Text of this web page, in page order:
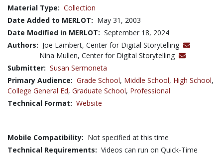
Material Type: Collection
Date Added to MERLOT: May 31, 2003
Date Modified in MERLOT: September 18, 2024
Authors: Joe Lambert, Center for Digital Storytelling
Nina Mullen, Center for Digital Storytelling
Submitter: Susan Sermoneta
Primary Audience: Grade School, Middle School, High School,
College General Ed, Graduate School, Professional
Technical Format: Website
Mobile Compatibility: Not specified at this time
Technical Requirements: Videos can run on Quick-Time